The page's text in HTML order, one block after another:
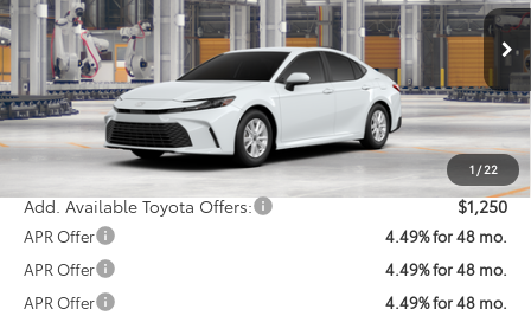
1/22
VIN: 4T1DAACK0TU32A286Model:2559
In Production Ext.
Less
Total SRP
$31,738
Processing Fee:
$800
Koons Price:
$32,538
Add. Available Toyota Offers: $1,250
APR Offer
4.49% for 48 mo.
APR Offer
4.49% for 48 mo.
APR Offer
4.49% for 48 mo.